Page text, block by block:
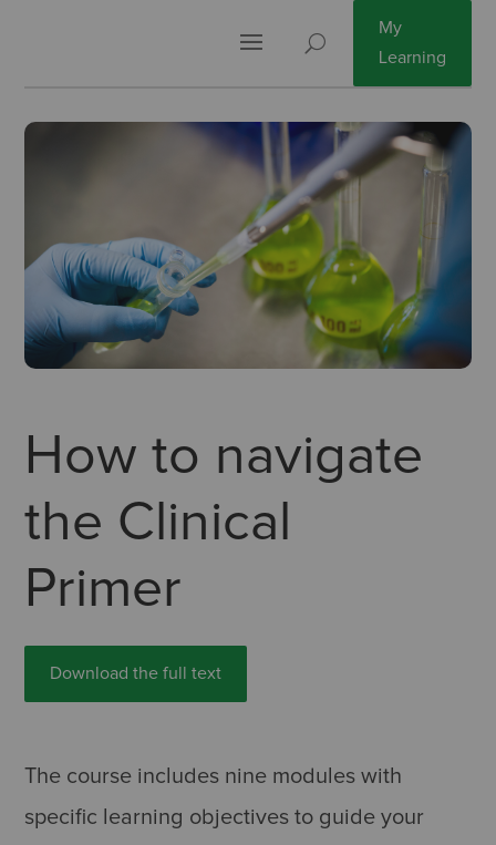
My
Learning
How to navigate
the Clinical
Primer
Download the full text
The course includes nine modules with
specific learning objectives to guide your